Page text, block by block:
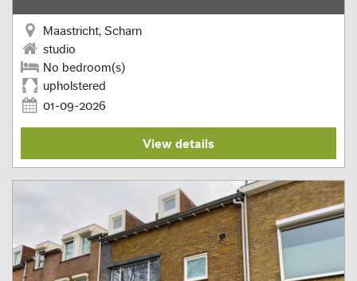
Maastricht, Scharn
studio
No bedroom(s)
upholstered
01-09-2026
View details